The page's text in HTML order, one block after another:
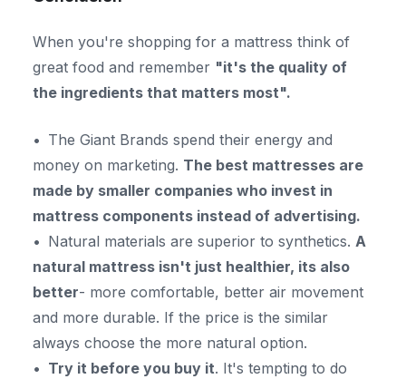
When you're shopping for a mattress think of
great food and remember "it's the quality of
the ingredients that matters most".
The Giant Brands spend their energy and
money on marketing. The best mattresses are
made by smaller companies who invest in
mattress components instead of advertising.
Natural materials are superior to synthetics. A
natural mattress isn't just healthier, its also
better- more comfortable, better air movement
and more durable. If the price is the similar
always choose the more natural option.
Try it before you buy it. It's tempting to do